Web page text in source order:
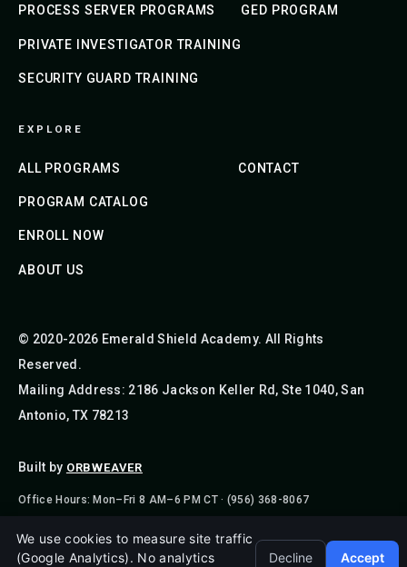
PROCESS SERVER PROGRAMS
PRIVATE INVESTIGATOR TRAINING
SECURITY GUARD TRAINING
GED PROGRAM
EXPLORE
ALL PROGRAMS
PROGRAM CATALOG
ENROLL NOW
ABOUT US
CONTACT
© 2020-2026 Emerald Shield Academy. All Rights
Reserved.
Mailing Address: 2186 Jackson Keller Rd, Ste 1040, San
Antonio, TX 78213
Built by ORBWEAVER
Office Hours: Mon–Fri 8 AM–6 PM CT · (956) 368-8067
We use cookies to measure site traffic
(Google Analytics). No analytics
Decline Accept